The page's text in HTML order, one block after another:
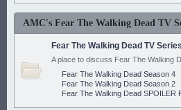
AMC's Fear The Walking Dead TV
Fear The Walking Dead TV Series
A place to discuss Fear The Walking
Fear The Walking Dead Season 4
Fear The Walking Dead Season 2
Fear The Walking Dead SPOILER